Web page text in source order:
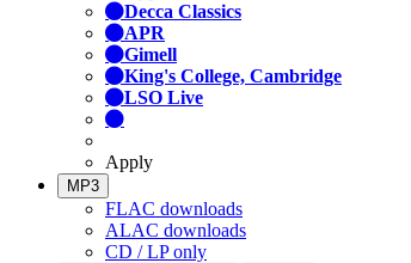
Decca Classics
APR
Gimell
King's College, Cambridge
LSO Live
Apply
MP3
FLAC downloads
ALAC downloads
CD / LP only